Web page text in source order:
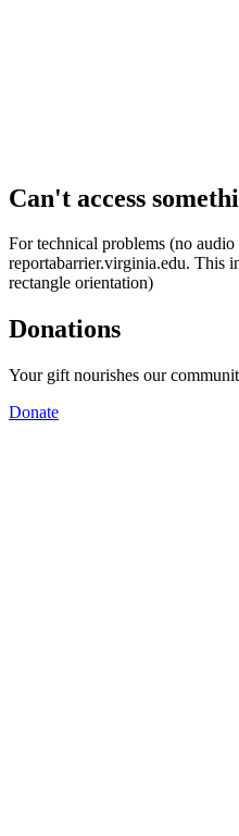
Can't access
For technical problems (no
reportabarrier.virginia.edu. This
rectangle orientation)
Donations
Your gift nourishes our
Donate